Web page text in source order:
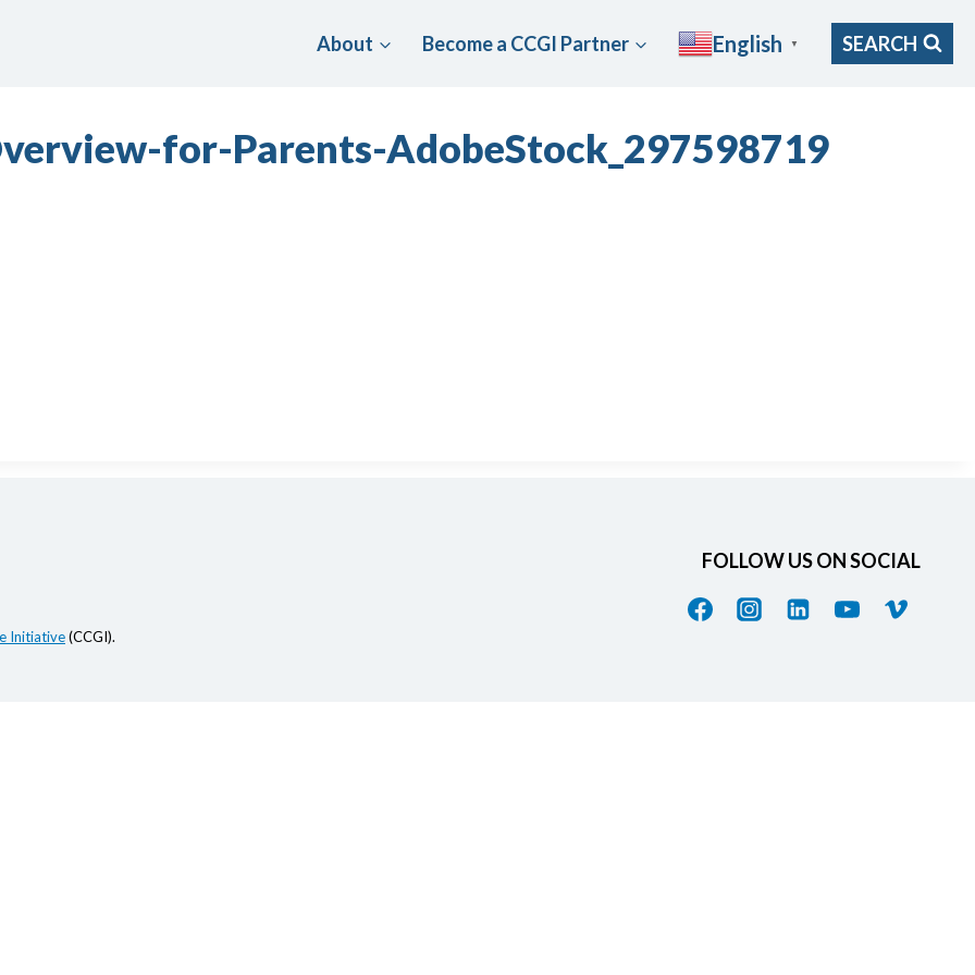
About Become a CCGI Partner English ▼ SEARCH
for-Parents-AdobeStock_297598719
Initiative(CCGI).
FOLLOW US ON SOCIAL